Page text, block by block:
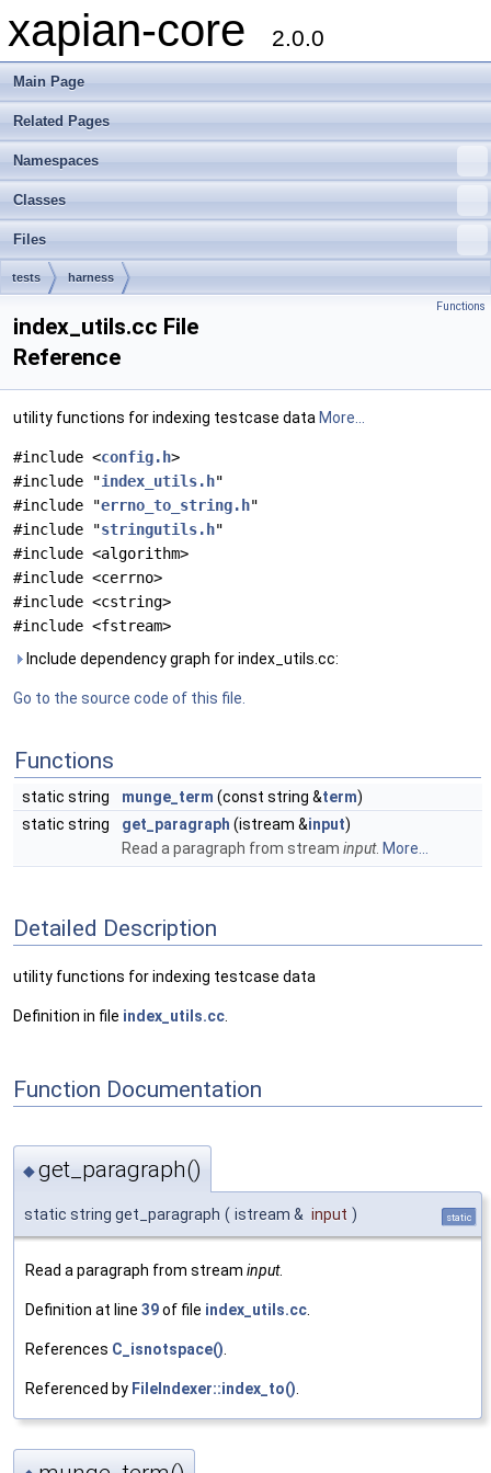
xapian-core 2.0.0
Main Page
Related Pages
Namespaces
Classes
Files
tests harness
Functions
index_utils.cc File
Reference
utility functions for indexing testcase data More...
#include <config.h>
#include "index_utils.h"
#include "errno_to_string.h"
#include "stringutils.h"
#include <algorithm>
#include <cerrno>
#include <cstring>
#include <fstream>
Include dependency graph for index_utils.cc:
Go to the source code of this file.
Functions
static string munge_term (const string &term)
static string
get_paragraph (istream &input)
Read a paragraph from stream input. More...
Detailed Description
utility functions for indexing testcase data
Definition in file index_utils.cc
Function Documentation
◆get_paragraph()
static string get_paragraph ( istream & input ) static
Read a paragraph from stream input.
Definition at line 39of file index_utils.cc
References C_isnotspace()
Referenced by FileIndexer::index_to()